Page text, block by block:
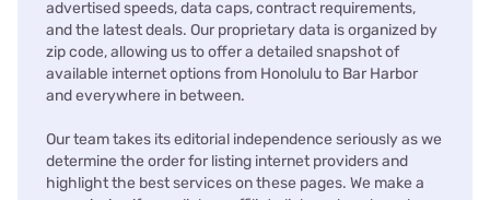
advertised speeds, data caps, contract requirements,
and the latest deals. Our proprietary data is organized by
zip code, allowing us to offer a detailed snapshot of
available internet options from Honolulu to Bar Harbor
and everywhere in between.
Our team takes its editorial independence seriously as we
determine the order for listing internet providers and
highlight the best services on these pages. We make a